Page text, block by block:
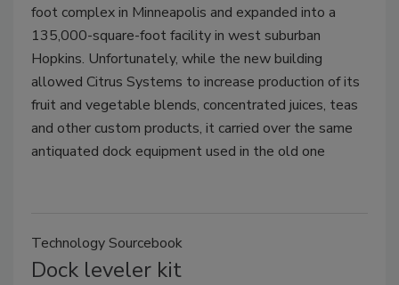
foot complex in Minneapolis and expanded into a
135,000-square-foot facility in west suburban
Hopkins. Unfortunately, while the new building
allowed Citrus Systems to increase production of its
fruit and vegetable blends, concentrated juices, teas
and other custom products, it carried over the same
antiquated dock equipment used in the old one
Technology Sourcebook
Dock leveler kit